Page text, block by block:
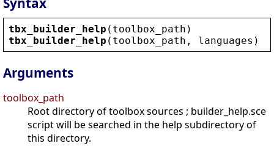
tbx_builder_help ( toolbox_path )
tbx_builder_help ( toolbox_path , languages )
Arguments
toolbox_path
Root directory of toolbox sources ; builder_help.sce
script will be searched in the help subdirectory of
this directory.